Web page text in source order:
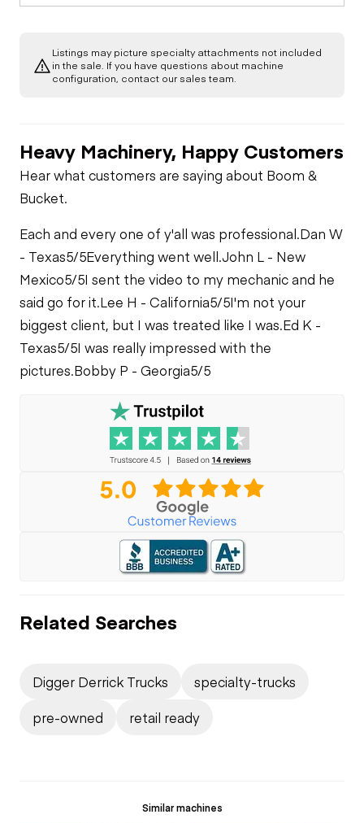
Listings may picture specialty attachments not included
in the sale. If you have questions about machine
configuration, contact our sales team.
Heavy Machinery, Happy Customers
Hear what customers are saying about Boom &
Bucket.
Each and every one of y'all was professional.Dan W
- Texas5/5Everything went well.John L - New
Mexico5/5I sent the video to my mechanic and he
said go for it.Lee H - California5/5I'm not your
biggest client, but I was treated like I was.Ed K -
Texas5/5I was really impressed with the
pictures.Bobby P - Georgia5/5
Related Searches
Digger Derrick Trucks
specialty-trucks
pre-owned
retail ready
Similar machines